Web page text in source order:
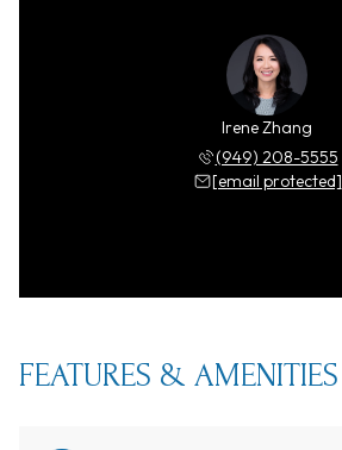
Irene Zhang
(949) 208-5555
[email protected]
FEATURES & AMENITIES